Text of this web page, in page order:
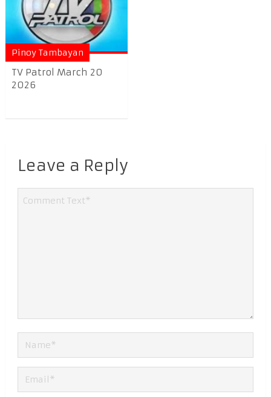
Pinoy Tambayan
TV Patrol March 20
2026
Leave a Reply